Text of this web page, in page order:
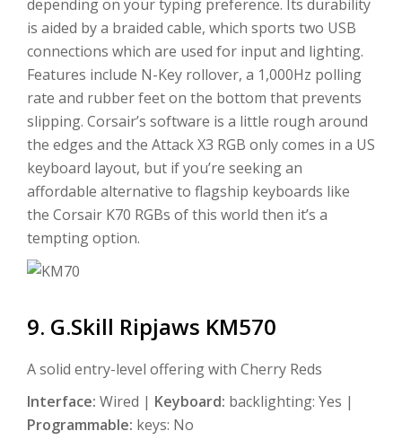
depending on your typing preference. Its durability
is aided by a braided cable, which sports two USB
connections which are used for input and lighting.
Features include N-Key rollover, a 1,000Hz polling
rate and rubber feet on the bottom that prevents
slipping. Corsair’s software is a little rough around
the edges and the Attack X3 RGB only comes in a US
keyboard layout, but if you’re seeking an
affordable alternative to flagship keyboards like
the Corsair K70 RGBs of this world then it’s a
tempting option.
9. G.Skill Ripjaws KM570
A solid entry-level offering with Cherry Reds
Interface: Wired | Keyboard: backlighting: Yes |
Programmable: keys: No